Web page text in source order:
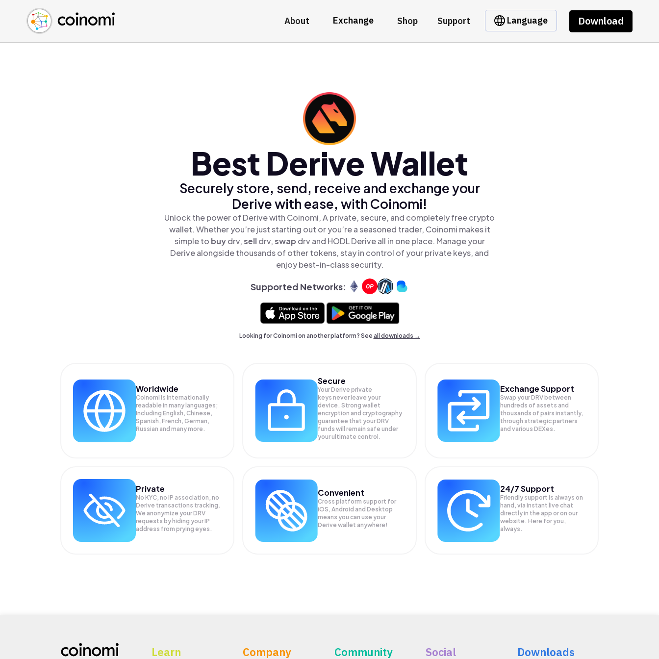
About Exchange Shop Support Language Download
Buy Crypto
Sell Crypto
Swap Crypto
English (en)
中文 (zh)
Español (es)
Best Derive Wallet
Securely store, send, receive and exchange your
Derive with ease, with Coinomi!
Unlock the power of Derive with Coinomi, A private, secure, and completely free crypto
wallet. Whether you’re just starting out or you’re a seasoned trader, Coinomi makes it
simple to buydrv,selldrv,swap drv and HODL Derive all in one place. Manage your
Derive alongside thousands of other tokens, stay in control of your private keys, and
enjoy best-in-class security.
Supported Networks:
Looking for Coinomi on another platform? Seeall downloads →
Worldwide
Coinomi is internationally
readable in many languages;
Including English, Chinese,
Spanish, French, German,
Russian and many more.
Secure
Your Derive private
keys never leave your
device. Strong wallet
encryption and cryptography
guarantee that yourDRV
funds will remain safe under
your ultimate control.
Exchange Support
Swap yourDRV between
hundreds of assets and
thousands of pairs instantly,
through strategic partners
and various DEXes.
Private
No KYC, no IP association, no
Derive transactions tracking.
We anonymize yourDRV
requests by hiding your IP
address from prying eyes.
Convenient
Cross platform support for
iOS, Android and Desktop
means you can use your
Derive wallet anywhere!
24/7 Support
Friendly support is always on
hand, via instant live chat
directly in the app or on our
website. Here for you,
always.
Learn Company Community Social Downloads